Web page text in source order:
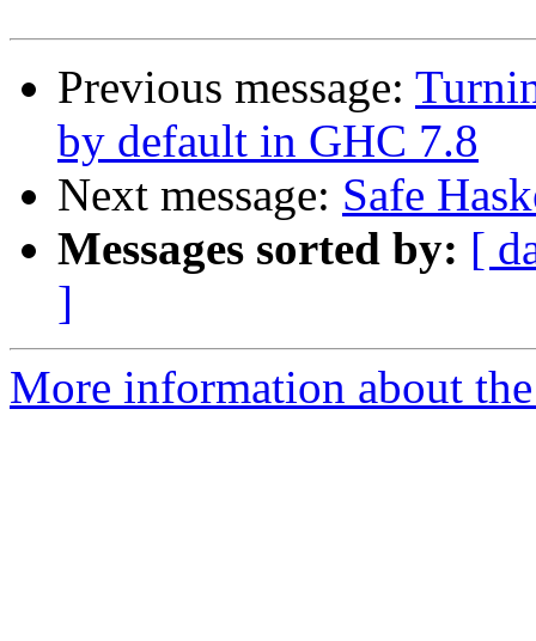
Previous message:
by default in GHC 7.8
Next message: Safe
Messages sorted by: [
]
More information about